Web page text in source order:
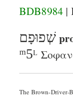
BDB8984 |
שְׁפוּפָם
ᵐ5L Σοφαν
The Brown-Driver-